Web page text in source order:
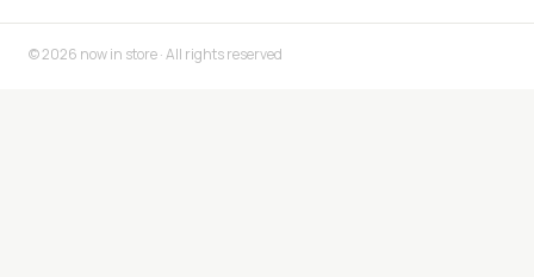
© 2026 now in store · All rights reserved